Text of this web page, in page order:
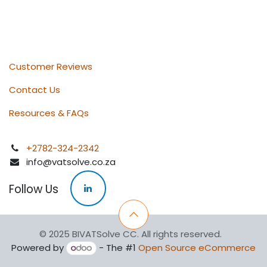
Customer Reviews
Contact Us
Resources & FAQs
+2782-324-2342
info@vatsolve.co.za
Follow Us
© 2025 BIVATSolve CC. All rights reserved.
Powered by
- The #1Open Source eCommerce